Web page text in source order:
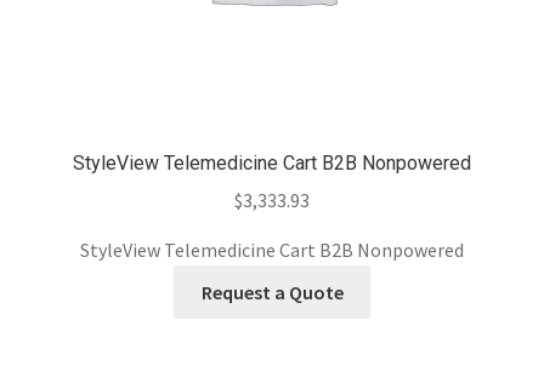
StyleView Telemedicine Cart B2B Nonpowered
$3,333.93
StyleView Telemedicine Cart B2B Nonpowered
Request a Quote